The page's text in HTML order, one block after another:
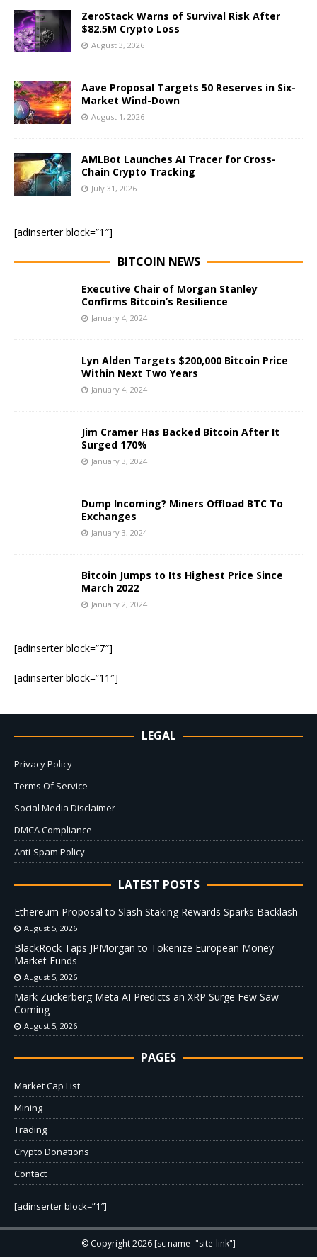
ZeroStack Warns of Survival Risk After
$82.5M Crypto Loss
August 3, 2026
Aave Proposal Targets 50 Reserves in Six-
Market Wind-Down
August 1, 2026
AMLBot Launches AI Tracer for Cross-
Chain Crypto Tracking
July 31, 2026
[adinserter block=”1″]
BITCOIN NEWS
Executive Chair of Morgan Stanley
Confirms Bitcoin’s Resilience
January 4, 2024
Lyn Alden Targets $200,000 Bitcoin Price
Within Next Two Years
January 4, 2024
Jim Cramer Has Backed Bitcoin After It
Surged 170%
January 3, 2024
Dump Incoming? Miners Offload BTC To
Exchanges
January 3, 2024
Bitcoin Jumps to Its Highest Price Since
March 2022
January 2, 2024
[adinserter block=”7″]
[adinserter block=”11″]
LEGAL
Privacy Policy
Terms Of Service
Social Media Disclaimer
DMCA Compliance
Anti-Spam Policy
LATEST POSTS
Ethereum Proposal to Slash Staking Rewards Sparks Backlash
August 5, 2026
BlackRock Taps JPMorgan to Tokenize European Money
Market Funds
August 5, 2026
Mark Zuckerberg Meta AI Predicts an XRP Surge Few Saw
Coming
August 5, 2026
PAGES
Market Cap List
Mining
Trading
Crypto Donations
Contact
[adinserter block=”1″]
© Copyright 2026 [sc name="site-link"]